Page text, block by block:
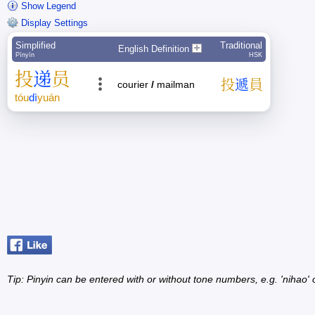
Show Legend
Display Settings
Simplified
Pīnyīn
English Definition Traditional
HSK
投递员
tóudìyuán
courier / mailman 投遞員
Tip: Pinyin can be entered with or without tone numbers, e.g. 'nihao'